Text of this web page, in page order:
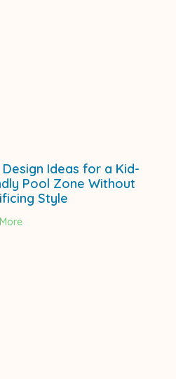
Ideas for a Kid-
Pool Zone Without
Style